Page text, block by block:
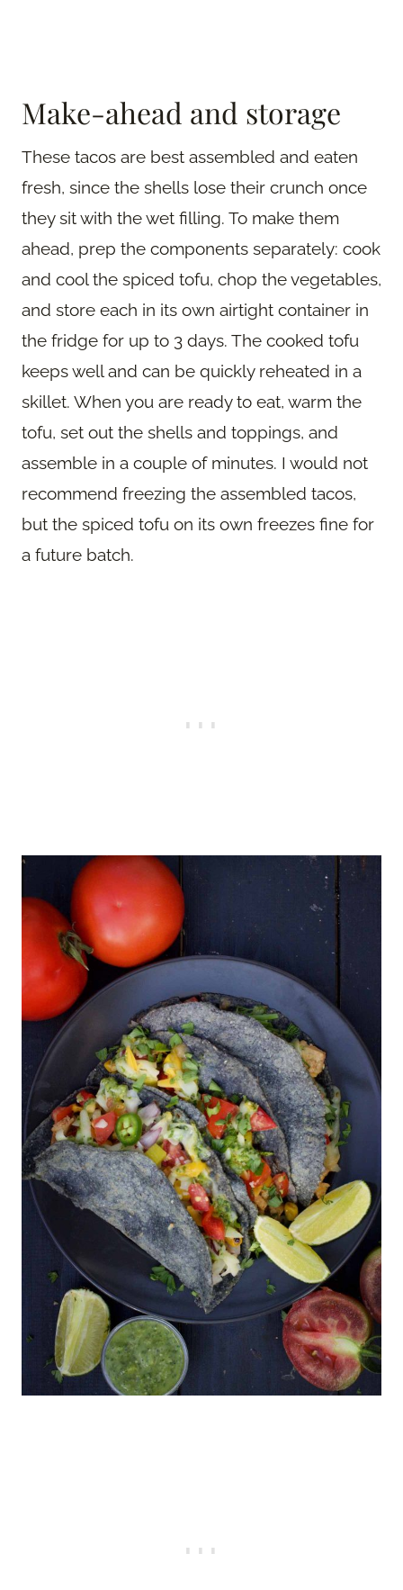
Make-ahead and storage
These tacos are best assembled and eaten
fresh, since the shells lose their crunch once
they sit with the wet filling. To make them
ahead, prep the components separately: cook
and cool the spiced tofu, chop the vegetables,
and store each in its own airtight container in
the fridge for up to 3 days. The cooked tofu
keeps well and can be quickly reheated in a
skillet. When you are ready to eat, warm the
tofu, set out the shells and toppings, and
assemble in a couple of minutes. I would not
recommend freezing the assembled tacos,
but the spiced tofu on its own freezes fine for
a future batch.